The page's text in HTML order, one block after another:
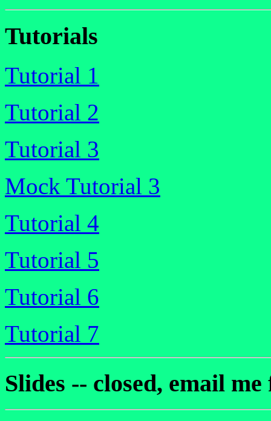
Tutorials
Tutorial 1
Tutorial 2
Tutorial 3
Mock Tutorial 3
Tutorial 4
Tutorial 5
Tutorial 6
Tutorial 7
Slides -- closed, email